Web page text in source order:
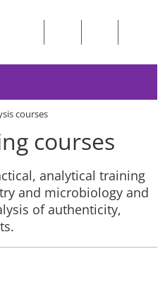
courses
courses
analytical training
and microbiology and
of authenticity,